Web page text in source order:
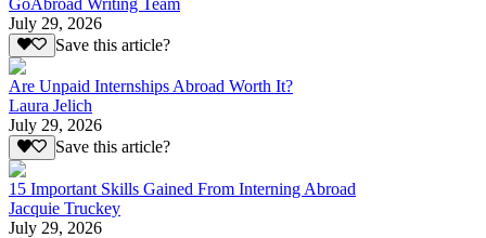
GoAbroad Writing Team
July 29, 2026
Save this article?
Are Unpaid Internships Abroad Worth It?
Laura Jelich
July 29, 2026
Save this article?
15 Important Skills Gained From Interning Abroad
Jacquie Truckey
July 29, 2026